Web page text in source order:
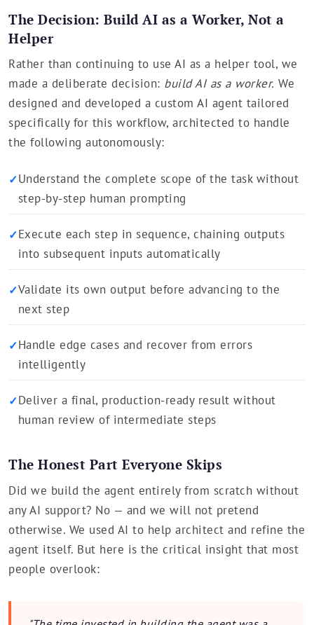
The Decision: Build AI as a Worker, Not a
Helper
Rather than continuing to use AI as a helper tool, we
made a deliberate decision: build AI as a worker. We
designed and developed a custom AI agent tailored
specifically for this workflow, architected to handle
the following autonomously:
✓Understand the complete scope of the task without
step-by-step human prompting
✓Execute each step in sequence, chaining outputs
into subsequent inputs automatically
✓Validate its own output before advancing to the
next step
✓Handle edge cases and recover from errors
intelligently
✓Deliver a final, production-ready result without
human review of intermediate steps
The Honest Part Everyone Skips
Did we build the agent entirely from scratch without
any AI support? No — and we will not pretend
otherwise. We used AI to help architect and refine the
agent itself. But here is the critical insight that most
people overlook: